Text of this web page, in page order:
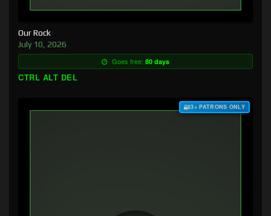
Our Rock
July 10, 2026
Goes free: 80 days
CTRL ALT DEL
$3+ PATRONS ONLY